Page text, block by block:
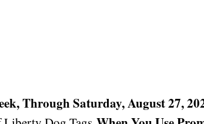
Through Saturday, August 27,